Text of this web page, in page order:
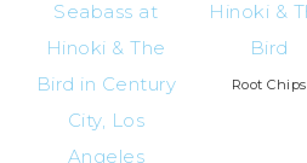
Root Chips